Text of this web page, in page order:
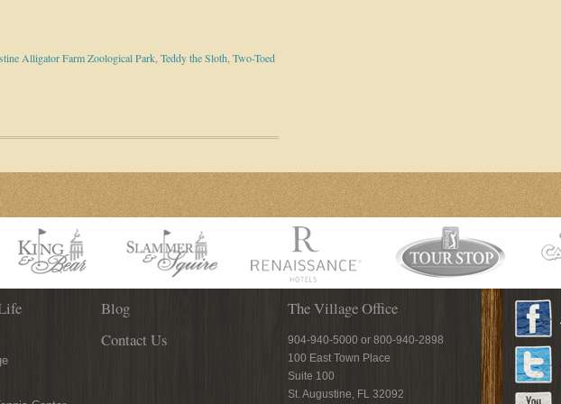
Alligator Farm Zoological Park Teddy the Sloth Two-Toed
Blog
Contact Us
The Village Office
904-940-5000 or 800-940-2898
100 East Town Place
Suite 100
St. Augustine, FL 32092